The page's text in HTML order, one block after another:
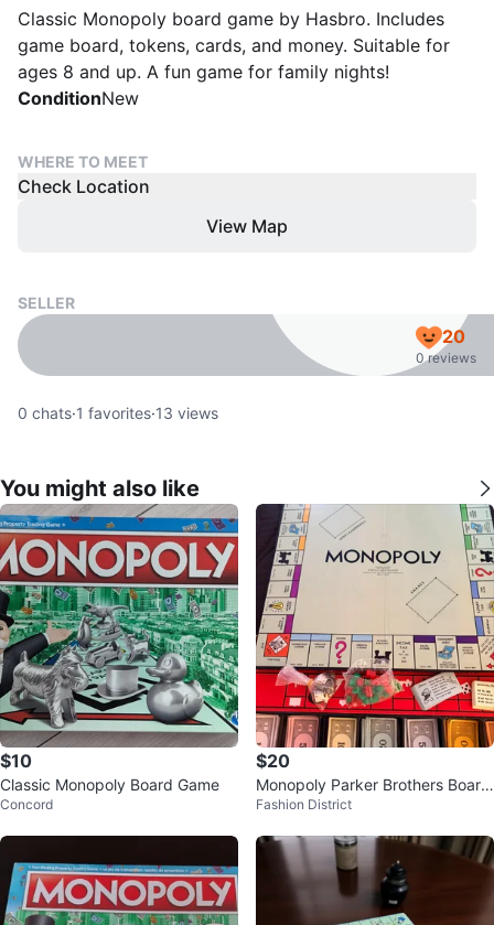
Classic Monopoly board game by Hasbro. Includes
game board, tokens, cards, and money. Suitable for
ages 8 and up. A fun game for family nights!
ConditionNew
WHERE TO MEET
Check Location
View Map
SELLER
20
0 reviews
0 chats·1 favorites·13 views
You might also like
$10
Classic Monopoly Board Game
Concord
$20
Monopoly Parker Brothers Board
Game
Fashion District